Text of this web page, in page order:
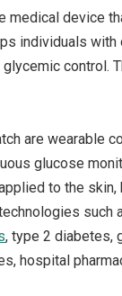
medical device
individuals
control.
are wearable
glucose
to the
such
, type 2 diabetes,
hospital